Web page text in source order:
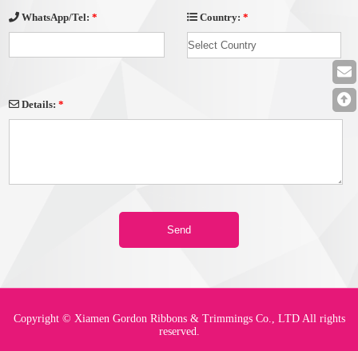
WhatsApp/Tel:* Country: *
Details:*
Copyright © Xiamen Gordon Ribbons & Trimmings Co., LTD All rights
reserved.